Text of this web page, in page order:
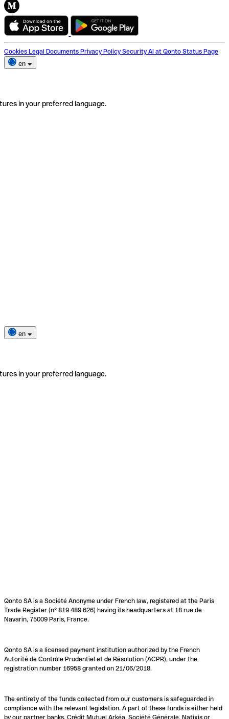
Cookies Legal Documents Privacy Policy Security AI at Qonto Status Page
en
in your preferred language.
en
in your preferred language.
Qonto SA is a Société Anonyme under French law, registered at the Paris
Trade Register (n° 819 489 626) having its headquarters at 18 rue de
Navarin, 75009 Paris, France.
Qonto SA is a licensed payment institution authorized by the French
Autorité de Contrôle Prudentiel et de Résolution (ACPR), under the
registration number 16958 granted on 21/06/2018.
The entirety of the funds collected from our customers is safeguarded in
compliance with the relevant legislation. A part of these funds is either held
by our partner banks, Crédit Mutuel Arkéa, Société Générale, Natixis or